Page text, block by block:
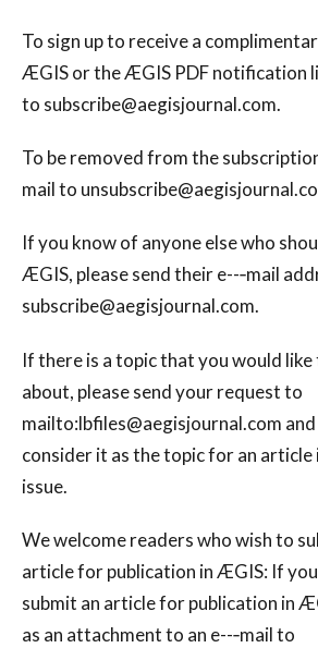
To sign up to receive a
ÆGIS or the ÆGIS PDF notification
to subscribe@aegisjournal.com.
To be removed from the
mail to
If you know of anyone else who
ÆGIS, please send their e--‐mail
subscribe@aegisjournal.com.
If there is a topic that you would
about, please send your request to
mailto:lbfiles@aegisjournal.com
consider it as the topic for an article
issue.
We welcome readers who wish to
article for publication in ÆGIS: If
submit an article for publication in
as an attachment to an e--‐mail to